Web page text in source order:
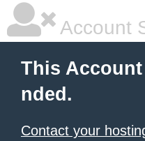
Account
This
nded.
Contact your